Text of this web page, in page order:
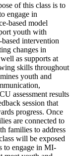
of this class is to
engage in
based model
youth with
intervention
changes in
as supports at
skills throughout
youth and
assessment results
session that
progress. Once
are connected to
families to address
will be exposed
to engage in MI-